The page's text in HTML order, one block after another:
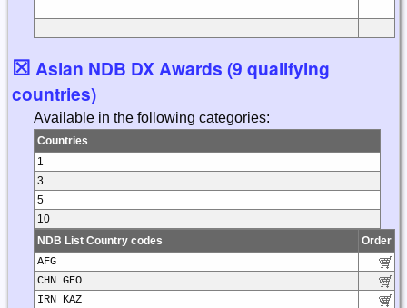
☒ Asian NDB DX Awards (9 qualifying
countries)
Available in the following categories:
Countries
1
3
5
10
NDB List Country codes
Order
AFG
CHN GEO
IRN KAZ